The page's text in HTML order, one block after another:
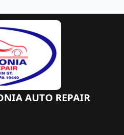
AUTO REPAIR